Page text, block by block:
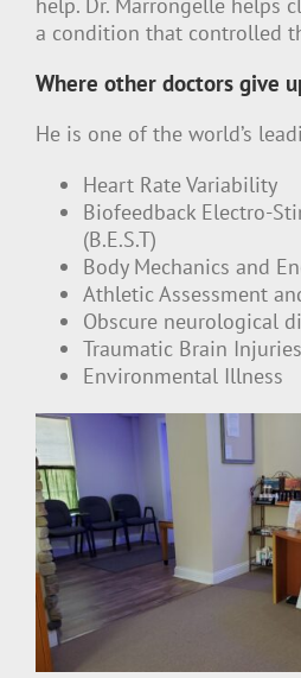
a condition that controlled
Where other doctors give
He is one of the world’s
Heart Rate Variability
Biofeedback Electro-
(B.E.S.T)
Body Mechanics and
Athletic Assessment
Obscure neurological
Traumatic Brain
Environmental Illness